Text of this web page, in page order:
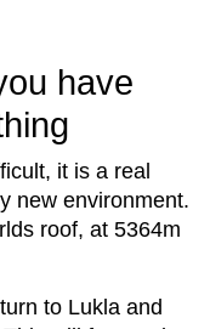
have
it is a real
new environment.
roof, at 5364m
to Lukla and